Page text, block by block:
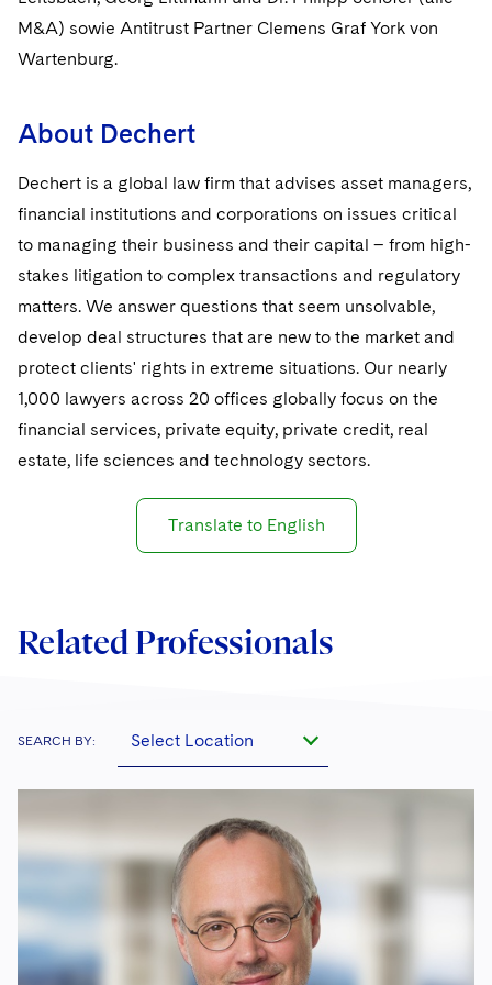
Variable Insurance Products
Fintech
Securities Litigation/Enforcement
Sovereign Wealth Funds
Tax Audits and Controversies
SEC Regulatory Examinations and Inquiries
False Claims Act and Whistleblower/Qui Tam
Government Contracts
Visit this section
Accounting Defense
Visit this section
M&A) sowie Antitrust Partner Clemens Graf York von
Wartenburg.
About Dechert
Dechert is a global law firm that advises asset managers,
financial institutions and corporations on issues critical
to managing their business and their capital – from high-
stakes litigation to complex transactions and regulatory
matters. We answer questions that seem unsolvable,
develop deal structures that are new to the market and
protect clients' rights in extreme situations. Our nearly
1,000 lawyers across 20 offices globally focus on the
financial services, private equity, private credit, real
estate, life sciences and technology sectors.
Translate to English
Related Professionals
SEARCH BY: Select Location